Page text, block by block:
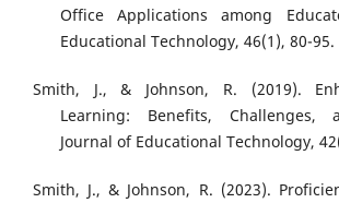
Office Applications among
Educational Technology, 46(1), 80-95.
Smith, J., & Johnson, R. (2019).
Learning: Benefits, Challenges,
Journal of Educational Technology,
Smith, J., & Johnson, R. (2023).